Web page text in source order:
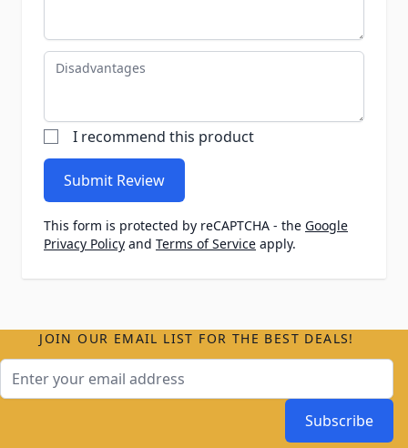
Disadvantages
I recommend this product
Submit Review
This form is protected by reCAPTCHA - the Google
Privacy Policy and Terms of Service apply.
JOIN OUR EMAIL LIST FOR THE BEST DEALS!
Subscribe